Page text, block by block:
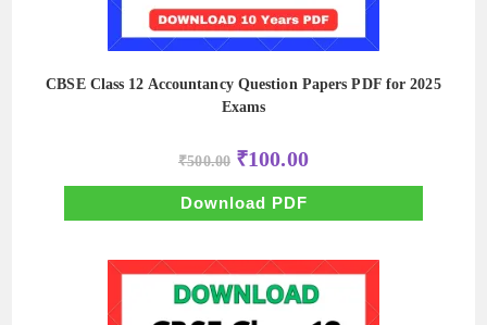
CBSE Class 12 Accountancy Question Papers PDF for 2025
Exams
₹500.00 Original
price
was:
₹500.00.
₹100.00Current
price
is:
Download PDF